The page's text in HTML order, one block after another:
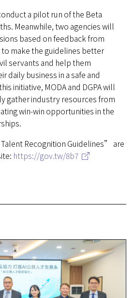
a pilot run of the Beta
Meanwhile, two agencies will
based on feedback from
make the guidelines better
servants and help them
daily business in a safe and
initiative, MODA and DGPA will
gather industry resources from
win-win opportunities in the
Recognition Guidelines” are
https://gov.tw/8b7